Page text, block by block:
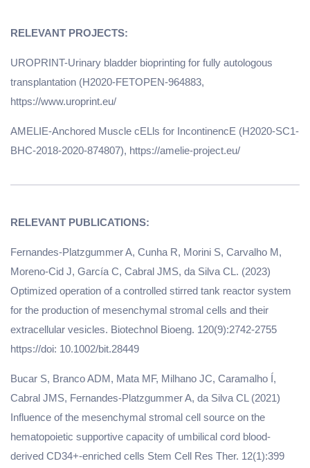
UROPRINT-Urinary bladder bioprinting for fully autologous
transplantation (H2020-FETOPEN-964883,
https://www.uroprint.eu/
AMELIE-Anchored Muscle cELls for IncontinencE (H2020-SC1-
BHC-2018-2020-874807), https://amelie-project.eu/
Fernandes-Platzgummer A, Cunha R, Morini S, Carvalho M,
Moreno-Cid J, García C, Cabral JMS, da Silva CL. (2023)
Optimized operation of a controlled stirred tank reactor system
for the production of mesenchymal stromal cells and their
extracellular vesicles. Biotechnol Bioeng. 120(9):2742-2755
https://doi: 10.1002/bit.28449
Bucar S, Branco ADM, Mata MF, Milhano JC, Caramalho Í,
Cabral JMS, Fernandes-Platzgummer A, da Silva CL (2021)
Influence of the mesenchymal stromal cell source on the
hematopoietic supportive capacity of umbilical cord blood-
derived CD34+-enriched cells Stem Cell Res Ther. 12(1):399